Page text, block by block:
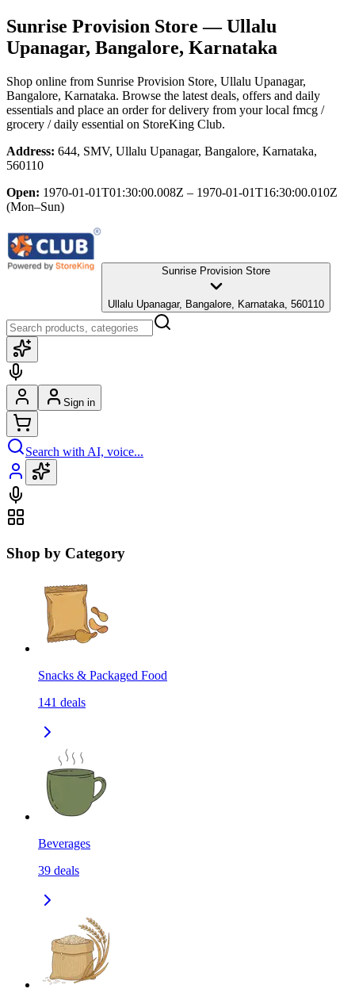
Sunrise Provision Store — Ullalu
Upanagar, Bangalore, Karnataka
Shop online from Sunrise Provision Store, Ullalu Upanagar,
Bangalore, Karnataka. Browse the latest deals, offers and daily
essentials and place an order for delivery from your local fmcg /
grocery / daily essential on StoreKing Club.
Address: 644, SMV, Ullalu Upanagar, Bangalore, Karnataka,
560110
Open: 1970-01-01T01:30:00.008Z – 1970-01-01T16:30:00.010Z
(Mon–Sun)
Sunrise Provision Store
Ullalu Upanagar, Bangalore, Karnataka, 560110
Sign in
Search with AI, voice...
Shop by Category
Snacks & Packaged Food
141 deals
Beverages
39 deals